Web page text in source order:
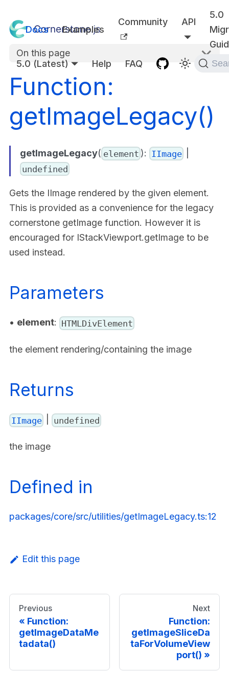
Docs Examples
Community API
5.0
5.0 (Latest)
Help FAQ
On this page
Function:
getImageLegacy()
getImageLegacy( element ): IImage
undefined
Gets the IImage rendered by the given element.
This is provided as a convenience for the legacy
cornerstone getImage function. However it is
encouraged for IStackViewport.getImage to be
used instead.
Parameters
• element: HTMLDivElement
the element rendering/containing the image
Returns
IImage | undefined
the image
Defined in
packages/core/src/utilities/getImageLegacy.ts:12
Edit this page
Previous
Function:
getImageDataMe
tadata()
Next
Function:
getImageSliceDa
taForVolumeView
port()